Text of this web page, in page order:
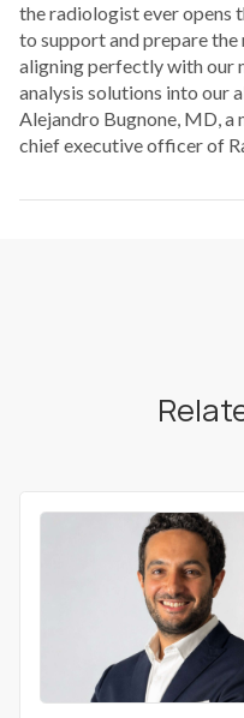
the radiologist ever opens
to support and prepare
aligning perfectly with our
analysis solutions into our
Alejandro Bugnone, MD,
chief executive officer of